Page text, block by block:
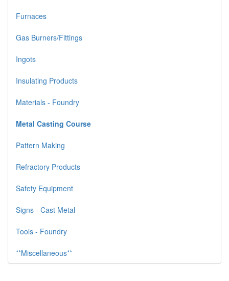
Furnaces
Gas Burners/Fittings
Ingots
Insulating Products
Materials - Foundry
Metal Casting Course
Pattern Making
Refractory Products
Safety Equipment
Signs - Cast Metal
Tools - Foundry
**Miscellaneous**